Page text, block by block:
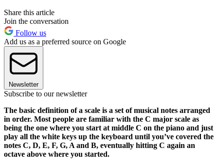
Share this article
Join the conversation
Follow us
Add us as a preferred source on Google
Newsletter
Subscribe to our newsletter
The basic definition of a scale is a set of musical notes arranged
in order. Most people are familiar with the C major scale as
being the one where you start at middle C on the piano and just
play all the white keys up the keyboard until you’ve covered the
notes C, D, E, F, G, A and B, eventually hitting C again an
octave above where you started.